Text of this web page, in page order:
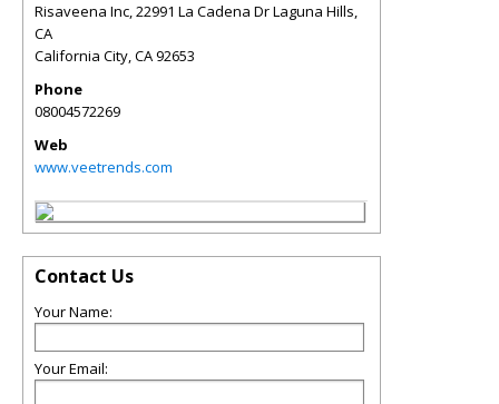
Risaveena Inc, 22991 La Cadena Dr Laguna Hills,
CA
California City,CA92653
Phone
08004572269
Web
www.veetrends.com
Contact Us
Your Name:
Your Email: